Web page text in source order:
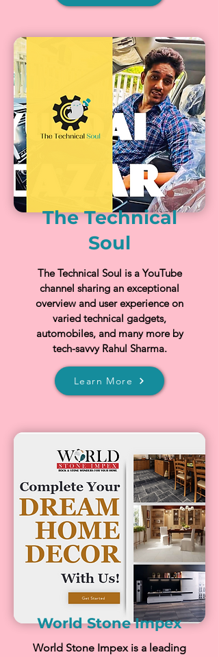
The Technical
Soul
The Technical Soul is a YouTube
channel sharing an exceptional
overview and user experience on
varied technical gadgets,
automobiles, and many more by
tech-savvy Rahul Sharma.
Learn More
World Stone Impex
World Stone Impex is a leading